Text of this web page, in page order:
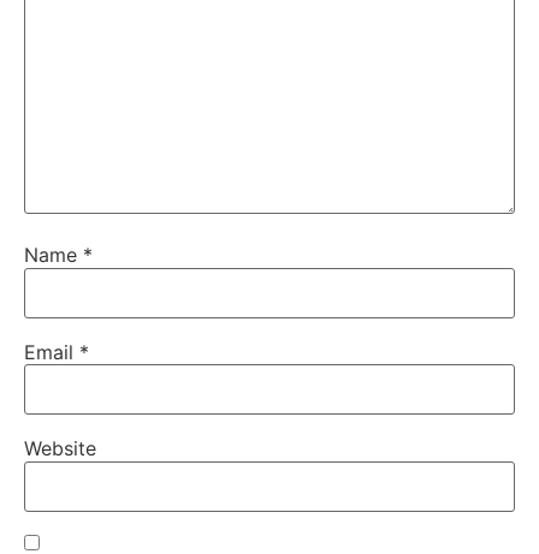
Name *
Email *
Website